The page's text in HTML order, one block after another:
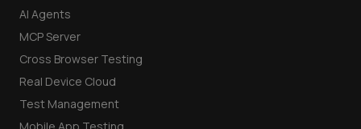
AI Agents
MCP Server
Cross Browser Testing
Real Device Cloud
Test Management